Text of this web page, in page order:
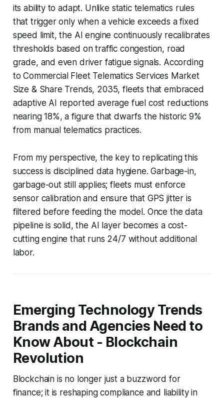
its ability to adapt. Unlike static telematics rules
that trigger only when a vehicle exceeds a fixed
speed limit, the AI engine continuously recalibrates
thresholds based on traffic congestion, road
grade, and even driver fatigue signals. According
to Commercial Fleet Telematics Services Market
Size & Share Trends, 2035, fleets that embraced
adaptive AI reported average fuel cost reductions
nearing 18%, a figure that dwarfs the historic 9%
from manual telematics practices.
From my perspective, the key to replicating this
success is disciplined data hygiene. Garbage-in,
garbage-out still applies; fleets must enforce
sensor calibration and ensure that GPS jitter is
filtered before feeding the model. Once the data
pipeline is solid, the AI layer becomes a cost-
cutting engine that runs 24/7 without additional
labor.
Emerging Technology Trends
Brands and Agencies Need to
Know About - Blockchain
Revolution
Blockchain is no longer just a buzzword for
finance; it is reshaping compliance and liability in